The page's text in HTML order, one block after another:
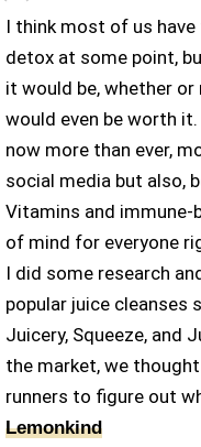
I think most of us
detox at some point,
it would be, whether
would even be worth
now more than ever,
social media but also,
Vitamins and
of mind for everyone
I did some research
popular juice cleanses
Juicery, Squeeze, and
the market, we
runners to figure out
Lemonkind